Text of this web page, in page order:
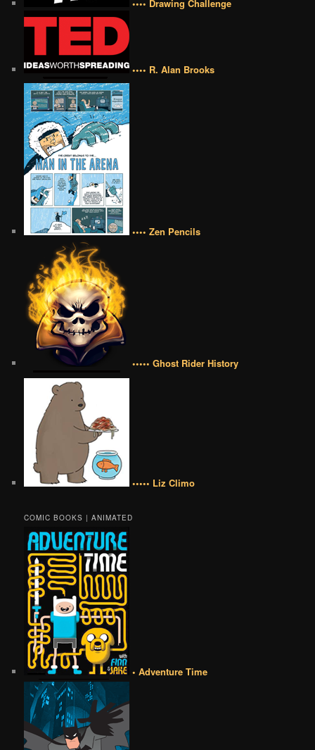
•••• Drawing Challenge
•••• R. Alan Brooks
•••• Zen Pencils
••••• Ghost Rider History
••••• Liz Climo
COMIC BOOKS | ANIMATED
• Adventure Time